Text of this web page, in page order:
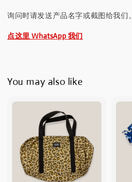
询问时请发送产品名字或截图给我们。
点这里 WhatsApp 我们
You may also like